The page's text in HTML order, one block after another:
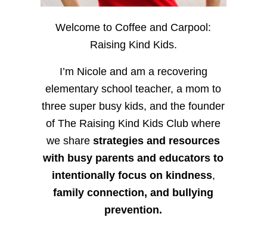
Welcome to Coffee and Carpool:
Raising Kind Kids.
I’m Nicole and am a recovering
elementary school teacher, a mom to
three super busy kids, and the founder
of The Raising Kind Kids Club where
we sharestrategies and resources
with busy parents and educators to
intentionally focus on kindness,
family connection, and bullying
prevention.